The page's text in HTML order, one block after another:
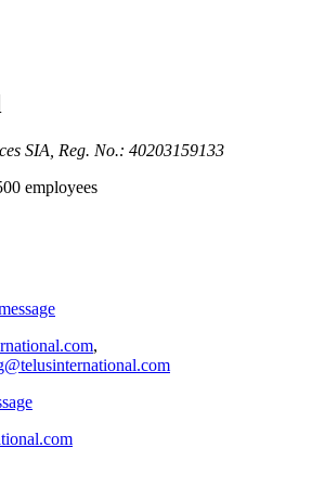
SIA, Reg. No.: 40203159133
employees
,